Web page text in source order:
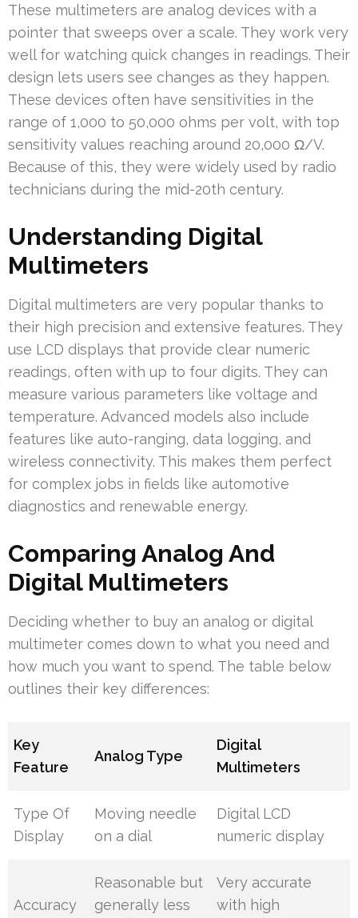
These multimeters are analog devices with a
pointer that sweeps over a scale. They work very
well for watching quick changes in readings. Their
design lets users see changes as they happen.
These devices often have sensitivities in the
range of 1,000 to 50,000 ohms per volt, with top
sensitivity values reaching around 20,000 Ω/V.
Because of this, they were widely used by radio
technicians during the mid-20th century.
Understanding Digital
Multimeters
Digital multimeters are very popular thanks to
their high precision and extensive features. They
use LCD displays that provide clear numeric
readings, often with up to four digits. They can
measure various parameters like voltage and
temperature. Advanced models also include
features like auto-ranging, data logging, and
wireless connectivity. This makes them perfect
for complex jobs in fields like automotive
diagnostics and renewable energy.
Comparing Analog And
Digital Multimeters
Deciding whether to buy an analog or digital
multimeter comes down to what you need and
how much you want to spend. The table below
outlines their key differences:
Key
Feature
Analog Type
Digital
Multimeters
Type Of
Display
Moving needle
on a dial
Digital LCD
numeric display
Accuracy
Reasonable but
generally less
Very accurate
with high